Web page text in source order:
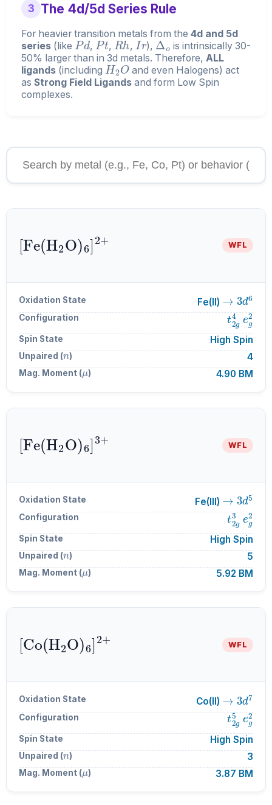
3 The 4d/5d Series Rule
For heavier transition metals from the 4d and 5d
series (like
Pd
,
Pt
,
Rh
,
Ir
),
Δo
is intrinsically 30-
50% larger than in 3d metals. Therefore, ALL
ligands (including
H2 O
and even Halogens) act
as Strong Field Ligands and form Low Spin
complexes.
[Fe(H A2 O)
A6] A2 + WFL
Oxidation State Fe(II)
3d6
Configuration t2g4
Spin State High Spin
Unpaired (n) 4
Mag. Moment (μ) 4.90 BM
[Fe(H A2 O)
A6] A3 + WFL
Oxidation State Fe(III)
3d5
Configuration t2g3
Spin State High Spin
Unpaired (n) 5
Mag. Moment (μ) 5.92 BM
[Co(H A2 O)
A6] A2 + WFL
Oxidation State Co(II)
3d7
Configuration t2g5
Spin State High Spin
Unpaired (n) 3
Mag. Moment (μ) 3.87 BM